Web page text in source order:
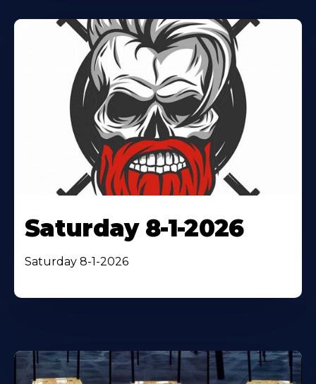
Saturday 8-1-2026
Saturday 8-1-2026